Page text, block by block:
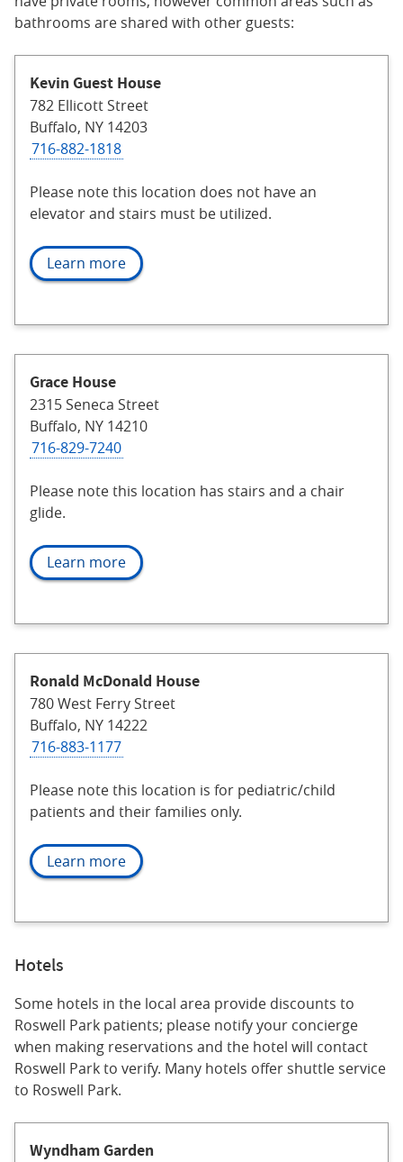
bathrooms are shared with other guests:
Kevin Guest House
782 Ellicott Street
Buffalo, NY 14203
716-882-1818
Please note this location does not have an
elevator and stairs must be utilized.
Learn more
Grace House
2315 Seneca Street
Buffalo, NY 14210
716-829-7240
Please note this location has stairs and a chair
glide.
Learn more
Ronald McDonald House
780 West Ferry Street
Buffalo, NY 14222
716-883-1177
Please note this location is for pediatric/child
patients and their families only.
Learn more
Hotels
Some hotels in the local area provide discounts to
Roswell Park patients; please notify your concierge
when making reservations and the hotel will contact
Roswell Park to verify. Many hotels offer shuttle service
to Roswell Park.
Wyndham Garden